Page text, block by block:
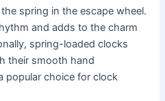
spring in the escape wheel.
and adds to the charm
spring-loaded clocks
their smooth hand
popular choice for clock